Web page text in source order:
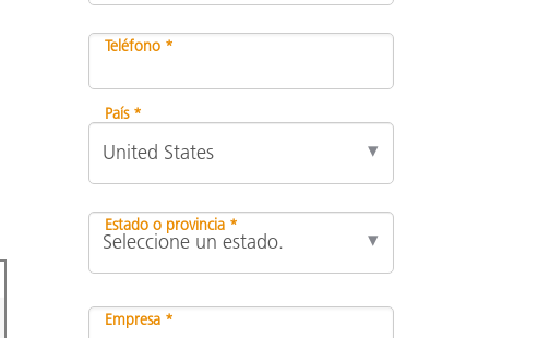
Teléfono *
País *
Estado o provincia *
Empresa *